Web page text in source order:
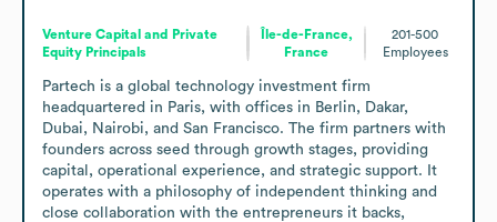
Venture Capital and Private
Equity Principals
Île-de-France,
France
201-500
Employees
Partech is a global technology investment firm
headquartered in Paris, with offices in Berlin, Dakar,
Dubai, Nairobi, and San Francisco. The firm partners with
founders across seed through growth stages, providing
capital, operational experience, and strategic support. It
operates with a philosophy of independent thinking and
close collaboration with the entrepreneurs it backs,